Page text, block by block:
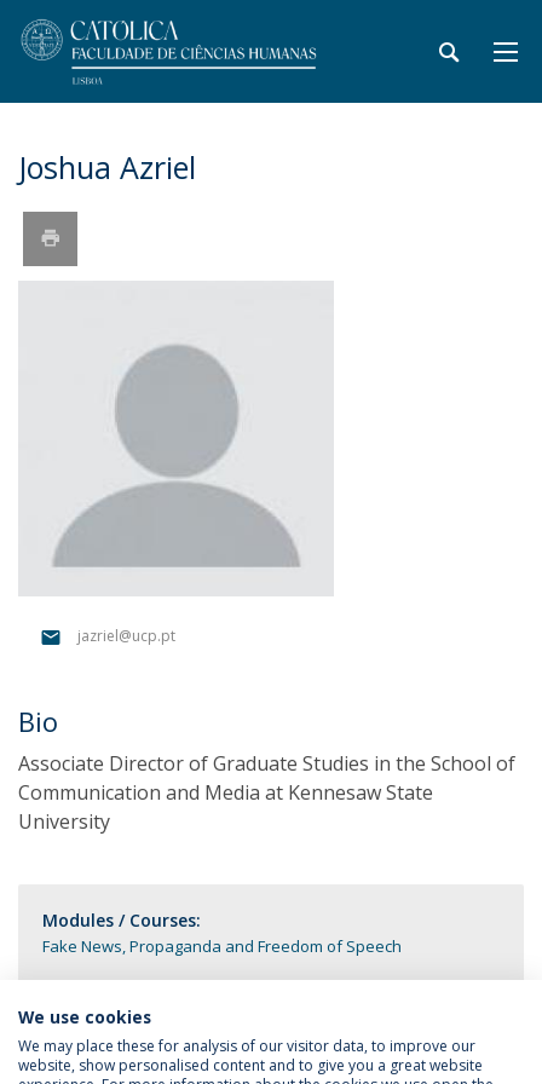
Joshua Azriel
jazriel@ucp.pt
Bio
Associate Director of Graduate Studies in the School of
Communication and Media at Kennesaw State
University
Modules / Courses:
Fake News, Propaganda and Freedom of Speech
We use cookies
We may place these for analysis of our visitor data, to improve our
website, show personalised content and to give you a great website